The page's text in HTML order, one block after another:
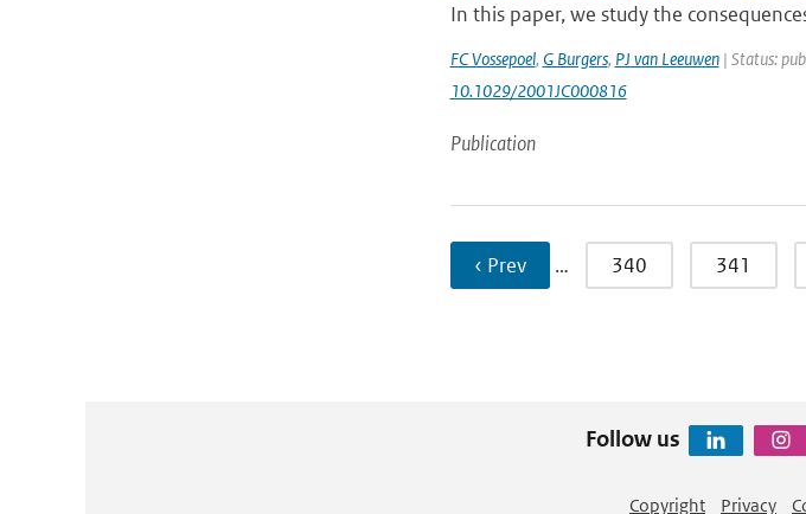
In this paper, we study the
FC Vossepoel, G Burgers, PJ van Leeuwen| Status:
10.1029/2001JC000816
Publication
‹ Prev … 340 341
Follow us
Copyright Privacy